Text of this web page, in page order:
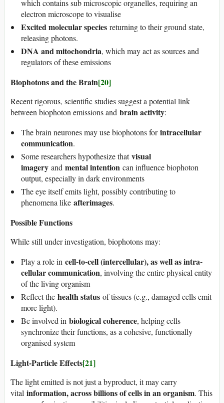
which contains sub microscopic organelles, requiring an
electron microscope to visualise
Excited molecular species returning to their ground state,
releasing photons.
DNA and mitochondria, which may act as sources and
regulators of these emissions
Biophotons and the Brain[20]
Recent rigorous, scientific studies suggest a potential link
between biophoton emissions and brain activity:
The brain neurones may use biophotons forintracellular
communication.
Some researchers hypothesize thatvisual
imagery and mental intention can influence biophoton
output, especially in dark environments
The eye itself emits light, possibly contributing to
phenomena like afterimages.
Possible Functions
While still under investigation, biophotons may:
Play a role in cell-to-cell (intercellular), as well as intra-
cellular communication, involving the entire physical entity
of the living organism
Reflect the health status of tissues (e.g., damaged cells emit
more light).
Be involved in biological coherence, helping cells
synchronize their functions, as a cohesive, functionally
organised system
Light-Particle Effects[21]
The light emitted is not just a byproduct, it may carry
vital information, across billions of cells in an organism. This